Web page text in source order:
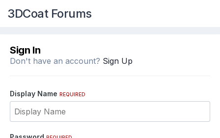
3DCoat Forums
Sign In
Don't have an account? Sign Up
Display Name REQUIRED